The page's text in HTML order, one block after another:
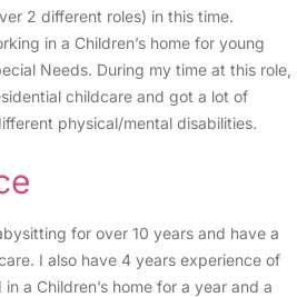
2 different roles) in this time.
in a Children’s home for young
Needs. During my time at this role,
childcare and got a lot of
physical/mental disabilities.
for over 10 years and have a
I also have 4 years experience of
a Children’s home for a year and a